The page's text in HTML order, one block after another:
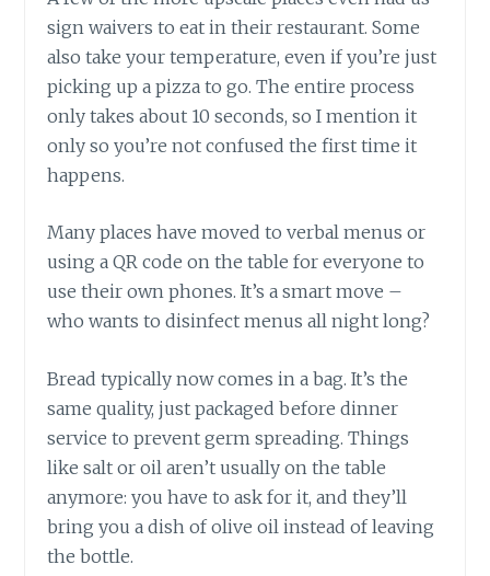
sign waivers to eat in their restaurant. Some
also take your temperature, even if you’re just
picking up a pizza to go. The entire process
only takes about 10 seconds, so I mention it
only so you’re not confused the first time it
happens.
Many places have moved to verbal menus or
using a QR code on the table for everyone to
use their own phones. It’s a smart move –
who wants to disinfect menus all night long?
Bread typically now comes in a bag. It’s the
same quality, just packaged before dinner
service to prevent germ spreading. Things
like salt or oil aren’t usually on the table
anymore: you have to ask for it, and they’ll
bring you a dish of olive oil instead of leaving
the bottle.